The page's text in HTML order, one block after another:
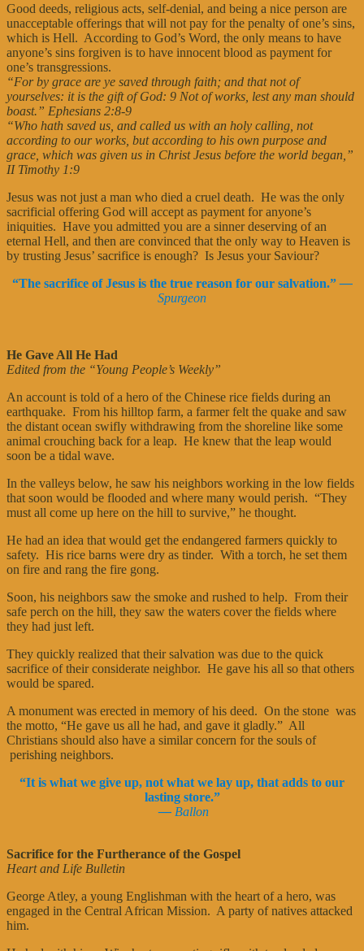
Good deeds, religious acts, self-denial, and being a nice person are
unacceptable offerings that will not pay for the penalty of one’s sins,
which is Hell. According to God’s Word, the only means to have
anyone’s sins forgiven is to have innocent blood as payment for
one’s transgressions.
“For by grace are ye saved through faith; and that not of
yourselves: it is the gift of God: 9 Not of works, lest any man should
boast.” Ephesians 2:8-9
“Who hath saved us, and called us with an holy calling, not
according to our works, but according to his own purpose and
grace, which was given us in Christ Jesus before the world began,”
II Timothy 1:9
Jesus was not just a man who died a cruel death. He was the only
sacrificial offering God will accept as payment for anyone’s
iniquities. Have you admitted you are a sinner deserving of an
eternal Hell, and then are convinced that the only way to Heaven is
by trusting Jesus’ sacrifice is enough? Is Jesus your Saviour?
“The sacrifice of Jesus is the true reason for our salvation.” —
Spurgeon
He Gave All He Had
Edited from the “Young People’s Weekly”
An account is told of a hero of the Chinese rice fields during an
earthquake. From his hilltop farm, a farmer felt the quake and saw
the distant ocean swifly withdrawing from the shoreline like some
animal crouching back for a leap. He knew that the leap would
soon be a tidal wave.
In the valleys below, he saw his neighbors working in the low fields
that soon would be flooded and where many would perish. “They
must all come up here on the hill to survive,” he thought.
He had an idea that would get the endangered farmers quickly to
safety. His rice barns were dry as tinder. With a torch, he set them
on fire and rang the fire gong.
Soon, his neighbors saw the smoke and rushed to help. From their
safe perch on the hill, they saw the waters cover the fields where
they had just left.
They quickly realized that their salvation was due to the quick
sacrifice of their considerate neighbor. He gave his all so that others
would be spared.
A monument was erected in memory of his deed. On the stone was
the motto, “He gave us all he had, and gave it gladly.” All
Christians should also have a similar concern for the souls of
perishing neighbors.
“It is what we give up, not what we lay up, that adds to our
lasting store.”
— Ballon
Sacrifice for the Furtherance of the Gospel
Heart and Life Bulletin
George Atley, a young Englishman with the heart of a hero, was
engaged in the Central African Mission. A party of natives attacked
him.